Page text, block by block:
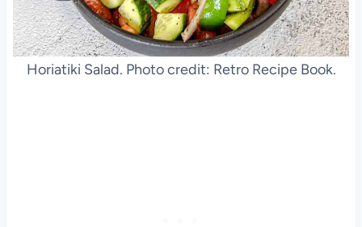
Horiatiki Salad. Photo credit: Retro Recipe Book.